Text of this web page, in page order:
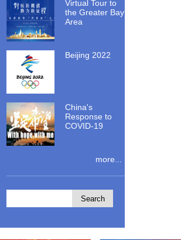
Virtual Tour to
the Greater Bay
Area
Beijing 2022
China's
Response to
COVID-19
more...